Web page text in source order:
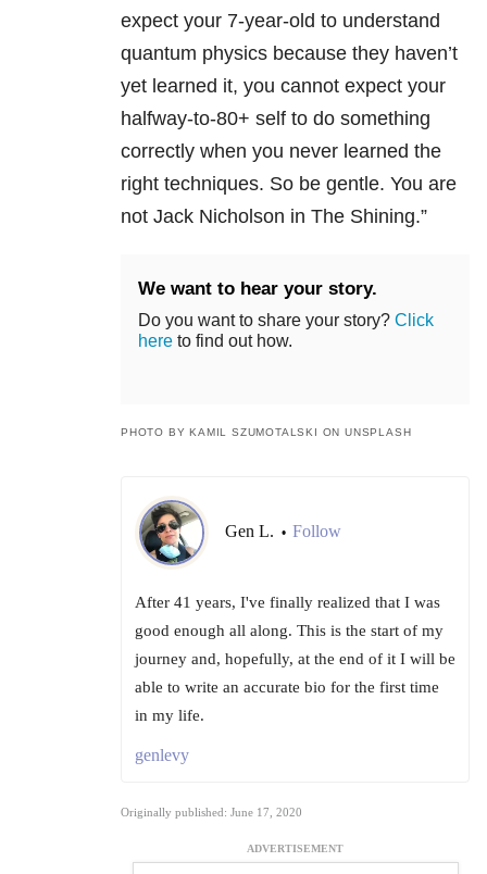
expect your 7-year-old to understand
quantum physics because they haven’t
yet learned it, you cannot expect your
halfway-to-80+ self to do something
correctly when you never learned the
right techniques. So be gentle. You are
not Jack Nicholson in The Shining.”
We want to hear your story.
Do you want to share your story? Click
here to find out how.
PHOTO BY KAMIL SZUMOTALSKI ON UNSPLASH
Gen L. • Follow
After 41 years, I've finally realized that I was
good enough all along. This is the start of my
journey and, hopefully, at the end of it I will be
able to write an accurate bio for the first time
in my life.
genlevy
Originally published: June 17, 2020
ADVERTISEMENT